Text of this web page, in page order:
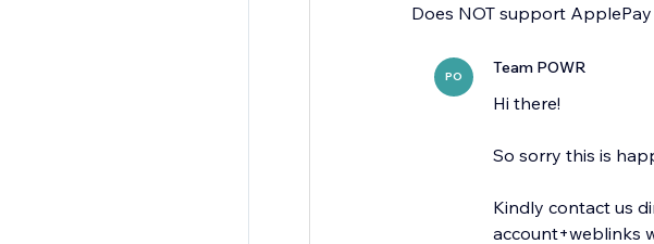
Does NOT support
PO Team POWR
Hi there!
So sorry this is
Kindly contact us
account+weblinks